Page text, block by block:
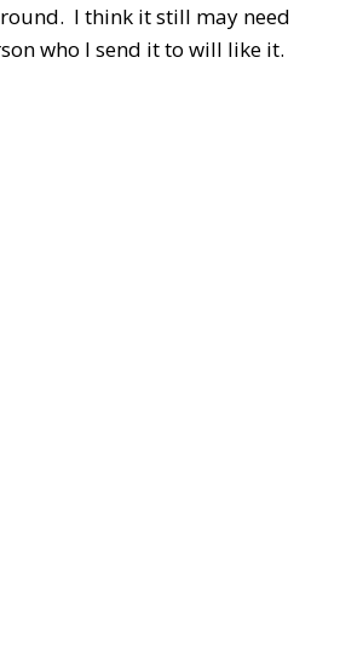
I think it still may need
who I send it to will like it.